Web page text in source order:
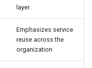
layer
Emphasizes service
reuse across the
organization